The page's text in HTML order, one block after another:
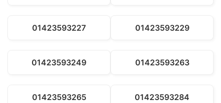
01423593227 01423593229
01423593249 01423593263
01423593265 01423593284